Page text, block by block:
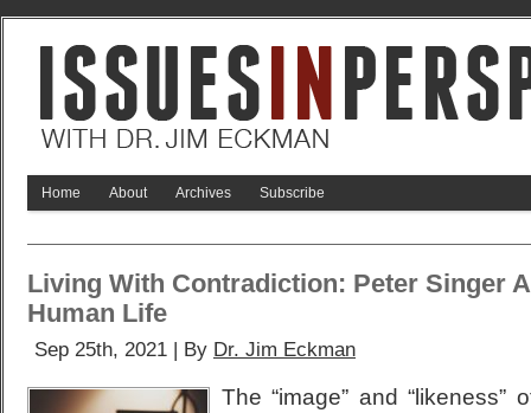
Home About Archives Subscribe
Living With Contradiction: Peter Singer
Human Life
Sep 25th, 2021 | By Dr. Jim Eckman
The “image” and